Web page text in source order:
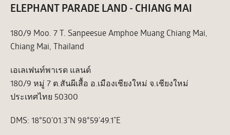
ELEPHANT PARADE LAND - CHIANG MAI
180/9 Moo. 7 T. Sanpeesue Amphoe Muang Chiang Mai,
Chiang Mai, Thailand
เอเลเฟนท์พาเรด แลนด์
180/9 หมู่ 7 ต.สันผีเสื้อ อ.เมืองเชียงใหม่ จ.เชียงใหม่
ประเทศไทย 50300
DMS: 18°50’01.3”N 98°59’49.1”E